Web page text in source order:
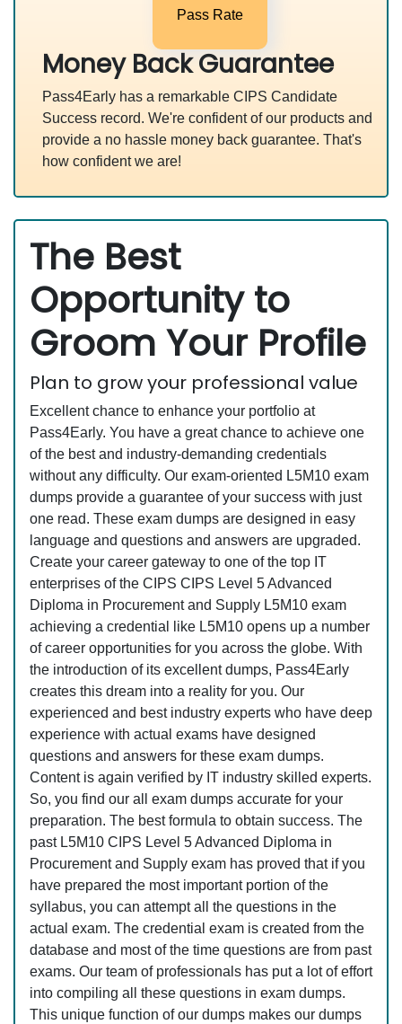
Pass Rate
Money Back Guarantee
Pass4Early has a remarkable CIPS Candidate
Success record. We're confident of our products and
provide a no hassle money back guarantee. That's
how confident we are!
The Best
Opportunity to
Groom Your Profile
Plan to grow your professional value
Excellent chance to enhance your portfolio at
Pass4Early. You have a great chance to achieve one
of the best and industry-demanding credentials
without any difficulty. Our exam-oriented L5M10 exam
dumps provide a guarantee of your success with just
one read. These exam dumps are designed in easy
language and questions and answers are upgraded.
Create your career gateway to one of the top IT
enterprises of the CIPS CIPS Level 5 Advanced
Diploma in Procurement and Supply L5M10 exam
achieving a credential like L5M10 opens up a number
of career opportunities for you across the globe. With
the introduction of its excellent dumps, Pass4Early
creates this dream into a reality for you. Our
experienced and best industry experts who have deep
experience with actual exams have designed
questions and answers for these exam dumps.
Content is again verified by IT industry skilled experts.
So, you find our all exam dumps accurate for your
preparation. The best formula to obtain success. The
past L5M10 CIPS Level 5 Advanced Diploma in
Procurement and Supply exam has proved that if you
have prepared the most important portion of the
syllabus, you can attempt all the questions in the
actual exam. The credential exam is created from the
database and most of the time questions are from past
exams. Our team of professionals has put a lot of effort
into compiling all these questions in exam dumps.
This unique function of our dumps makes our dumps